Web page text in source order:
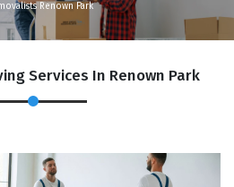
Renown Park
Services In Renown Park